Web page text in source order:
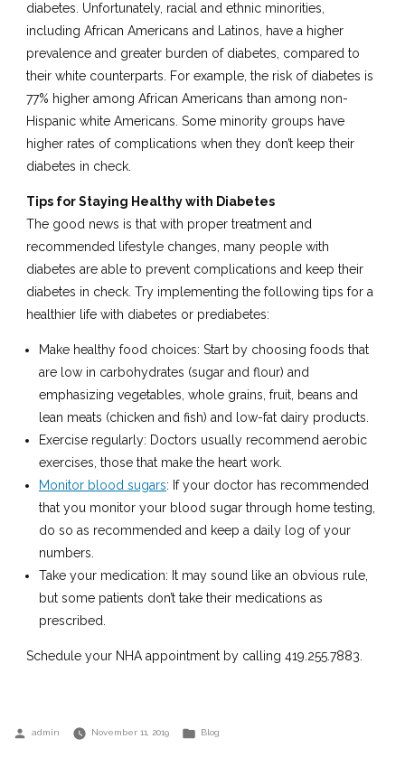
diabetes. Unfortunately, racial and ethnic minorities,
including African Americans and Latinos, have a higher
prevalence and greater burden of diabetes, compared to
their white counterparts. For example, the risk of diabetes is
77% higher among African Americans than among non-
Hispanic white Americans. Some minority groups have
higher rates of complications when they don’t keep their
diabetes in check.
Tips for Staying Healthy with Diabetes
The good news is that with proper treatment and
recommended lifestyle changes, many people with
diabetes are able to prevent complications and keep their
diabetes in check. Try implementing the following tips for a
healthier life with diabetes or prediabetes:
Make healthy food choices: Start by choosing foods that
are low in carbohydrates (sugar and flour) and
emphasizing vegetables, whole grains, fruit, beans and
lean meats (chicken and fish) and low-fat dairy products.
Exercise regularly: Doctors usually recommend aerobic
exercises, those that make the heart work.
Monitor blood sugars: If your doctor has recommended
that you monitor your blood sugar through home testing,
do so as recommended and keep a daily log of your
numbers.
Take your medication: It may sound like an obvious rule,
but some patients don’t take their medications as
prescribed.
Schedule your NHA appointment by calling 419.255.7883.
Posted
admin November 11, 2019
Posted
Blog